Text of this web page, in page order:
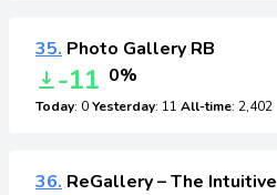
35. Photo Gallery RB
-11 0%
Today: 0Yesterday: 11 All-time: 2,402
36. ReGallery – The Intuitive